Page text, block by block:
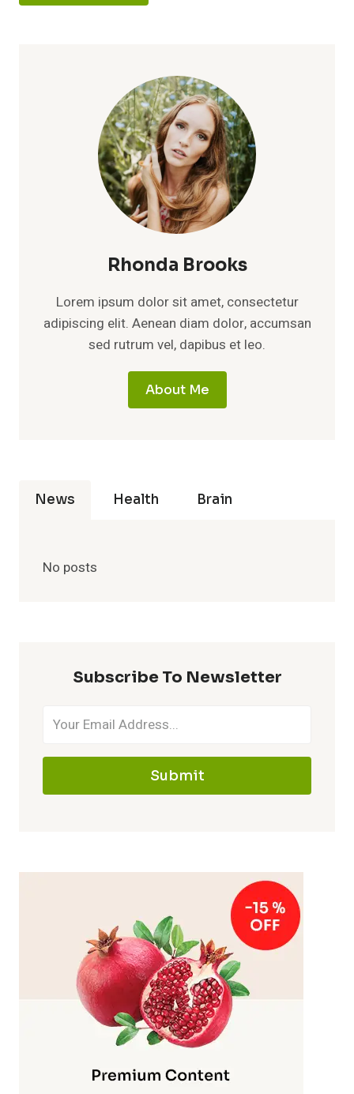
Rhonda Brooks
Lorem ipsum dolor sit amet, consectetur
adipiscing elit. Aenean diam dolor, accumsan
sed rutrum vel, dapibus et leo.
About Me
News Health Brain
No posts
Subscribe To Newsletter
Submit